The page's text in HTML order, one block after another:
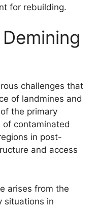
for rebuilding.
challenges that
of landmines and
the primary
of contaminated
in post-
and access
arises from the
situations in